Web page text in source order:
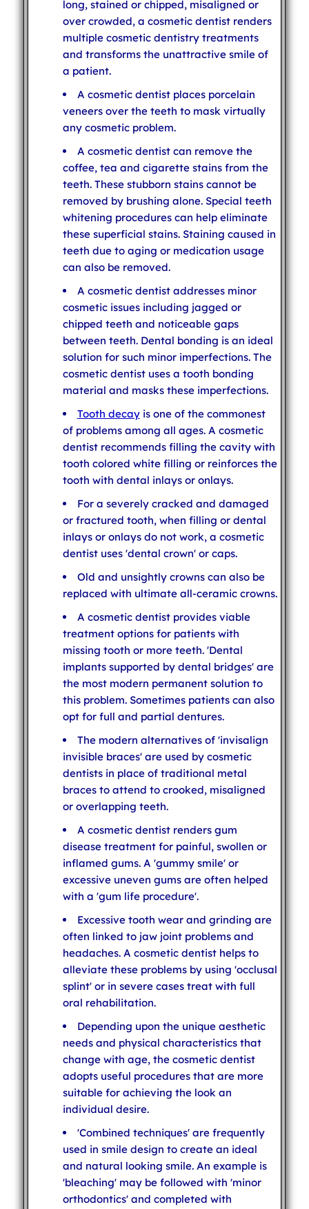
long, stained or chipped, misaligned or
over crowded, a cosmetic dentist renders
multiple cosmetic dentistry treatments
and transforms the unattractive smile of
a patient.
A cosmetic dentist places porcelain
veneers over the teeth to mask virtually
any cosmetic problem.
A cosmetic dentist can remove the
coffee, tea and cigarette stains from the
teeth. These stubborn stains cannot be
removed by brushing alone. Special teeth
whitening procedures can help eliminate
these superficial stains. Staining caused in
teeth due to aging or medication usage
can also be removed.
A cosmetic dentist addresses minor
cosmetic issues including jagged or
chipped teeth and noticeable gaps
between teeth. Dental bonding is an ideal
solution for such minor imperfections. The
cosmetic dentist uses a tooth bonding
material and masks these imperfections.
Tooth decayis one of the commonest
of problems among all ages. A cosmetic
dentist recommends filling the cavity with
tooth colored white filling or reinforces the
tooth with dental inlays or onlays.
For a severely cracked and damaged
or fractured tooth, when filling or dental
inlays or onlays do not work, a cosmetic
dentist uses 'dental crown' or caps.
Old and unsightly crowns can also be
replaced with ultimate all-ceramic crowns.
A cosmetic dentist provides viable
treatment options for patients with
missing tooth or more teeth. 'Dental
implants supported by dental bridges' are
the most modern permanent solution to
this problem. Sometimes patients can also
opt for full and partial dentures.
The modern alternatives of 'invisalign
invisible braces' are used by cosmetic
dentists in place of traditional metal
braces to attend to crooked, misaligned
or overlapping teeth.
A cosmetic dentist renders gum
disease treatment for painful, swollen or
inflamed gums. A 'gummy smile' or
excessive uneven gums are often helped
with a 'gum life procedure'.
Excessive tooth wear and grinding are
often linked to jaw joint problems and
headaches. A cosmetic dentist helps to
alleviate these problems by using 'occlusal
splint' or in severe cases treat with full
oral rehabilitation.
Depending upon the unique aesthetic
needs and physical characteristics that
change with age, the cosmetic dentist
adopts useful procedures that are more
suitable for achieving the look an
individual desire.
'Combined techniques' are frequently
used in smile design to create an ideal
and natural looking smile. An example is
'bleaching' may be followed with 'minor
orthodontics' and completed with